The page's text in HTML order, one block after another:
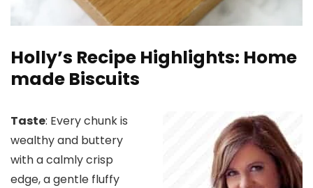
Holly’s Recipe Highlights: Home
made Biscuits
Taste: Every chunk is
wealthy and buttery
with a calmly crisp
edge, a gentle fluffy